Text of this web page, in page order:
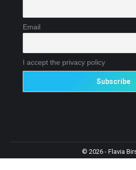
Email
I accept the privacy policy
© 2026 - Flavia